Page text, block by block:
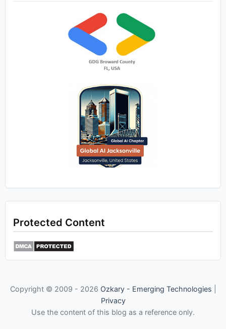
Protected Content
Copyright © 2009 - 2026 Ozkary - Emerging Technologies
Privacy
Use the content of this blog as a reference only.